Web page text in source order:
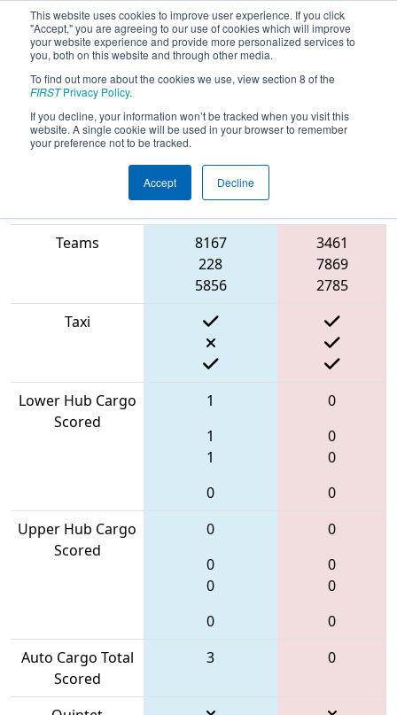
This website uses cookies to improve user experience. If you click
"Accept," you are agreeing to our use of cookies which will improve
your website experience and provide more personalized services to
you, both on this website and through other media.
To find out more about the cookies we use, view section 8 of the
FIRSTPrivacy Policy.
If you decline, your information won’t be tracked when you visit this
website. A single cookie will be used in your browser to remember
your preference not to be tracked.
Accept Decline
2022Qualification Match 40 - NE
District Waterbury Event
Blue Alliance
Teams
8167
228
5856
3461
7869
2785
Taxi
Lower Hub Cargo
Scored
1
1
1
0
0
0
0
0
Upper Hub Cargo
Scored
0
0
0
0
0
0
0
0
Auto Cargo Total
Scored
3 0